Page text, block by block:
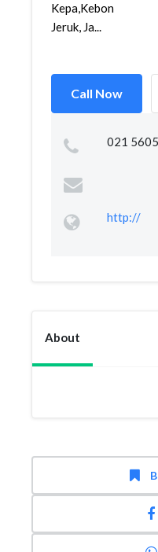
Kepa,Kebon
Jeruk, Ja...
Call Now
021
http://
About